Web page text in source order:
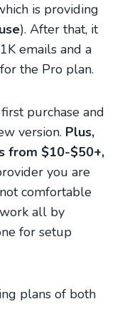
is providing
). After that, it
emails and a
the Pro plan.
purchase and
version. Plus,
from $10-$50+,
you are
comfortable
all by
for setup
plans of both